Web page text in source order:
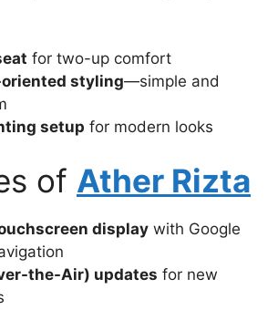
for two-up comfort
styling—simple and
setup for modern looks
of Ather Rizta
display with Google
the-Air) updates for new